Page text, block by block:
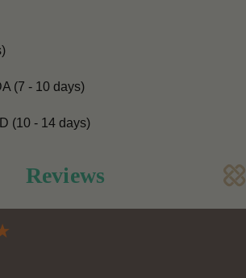
(7 - 10 days)
(10 - 14 days)
Reviews